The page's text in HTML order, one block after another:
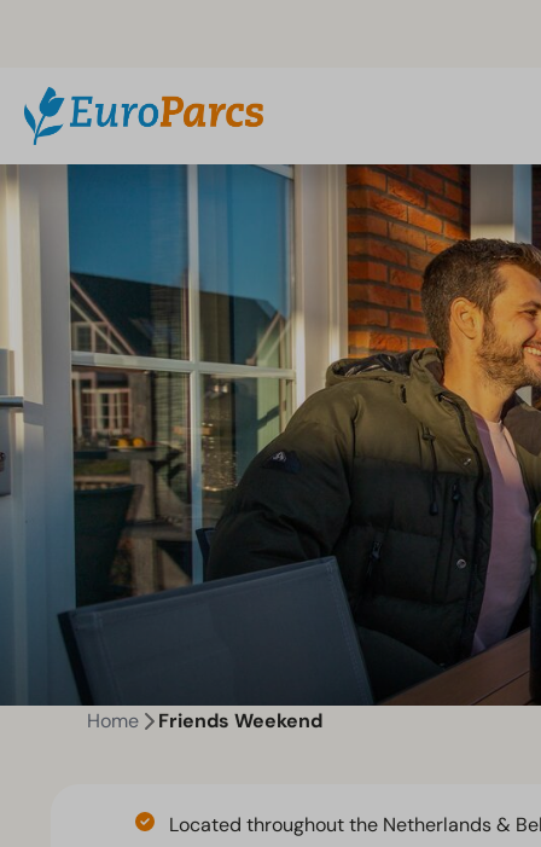
Home Friends Weekend
Located throughout the Netherlands &